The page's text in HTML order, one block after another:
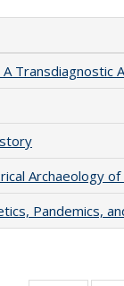
Transdiagnostic
Archaeology
Pandemics,